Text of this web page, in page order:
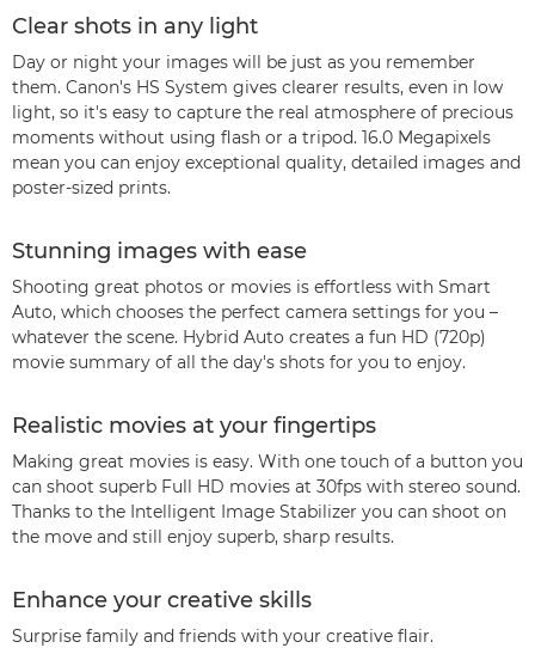
Clear shots in any light
Day or night your images will be just as you remember
them. Canon's HS System gives clearer results, even in low
light, so it's easy to capture the real atmosphere of precious
moments without using flash or a tripod. 16.0 Megapixels
mean you can enjoy exceptional quality, detailed images and
poster-sized prints.
Stunning images with ease
Shooting great photos or movies is effortless with Smart
Auto, which chooses the perfect camera settings for you –
whatever the scene. Hybrid Auto creates a fun HD (720p)
movie summary of all the day's shots for you to enjoy.
Realistic movies at your fingertips
Making great movies is easy. With one touch of a button you
can shoot superb Full HD movies at 30fps with stereo sound.
Thanks to the Intelligent Image Stabilizer you can shoot on
the move and still enjoy superb, sharp results.
Enhance your creative skills
Surprise family and friends with your creative flair.